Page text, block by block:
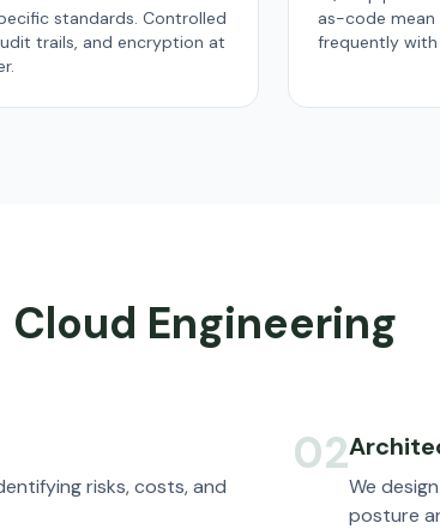
standards. Controlled
trails, and encryption at
as-code
frequently with
Engineering
risks, costs, and
02
We
posture